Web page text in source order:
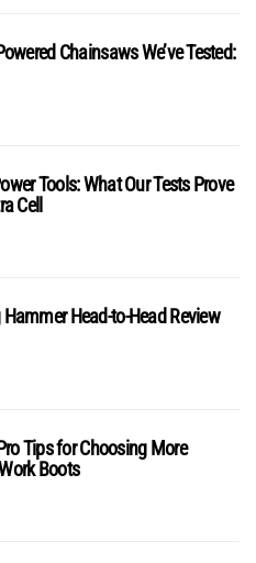
Chainsaws We’ve Tested:
Tools: What Our Tests Prove
Cell
Head-to-Head Review
Tips for Choosing More
Boots